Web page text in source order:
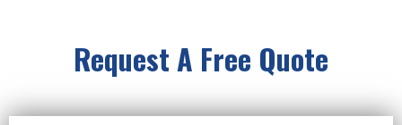
Request A Free Quote